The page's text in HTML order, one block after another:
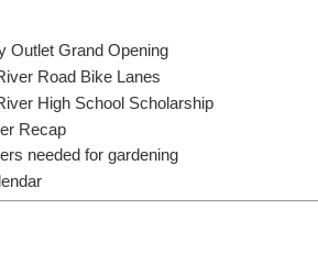
Outlet Grand Opening
Road Bike Lanes
High School Scholarship
Recap
needed for gardening